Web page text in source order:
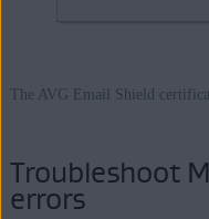
The AVG Email Shield
Troubleshoot
errors